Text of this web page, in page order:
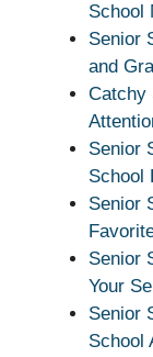
School
Senior
and
Catchy
Senior
School
Senior
Senior
Your
Senior
School